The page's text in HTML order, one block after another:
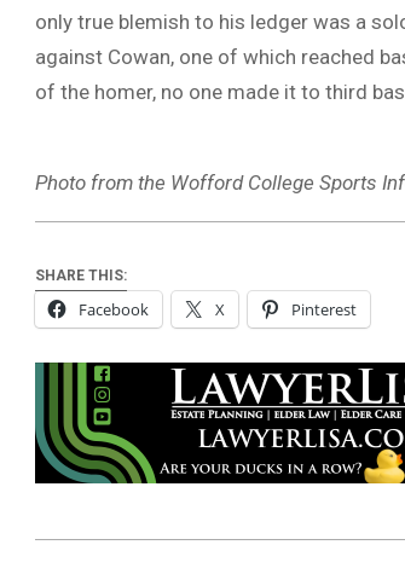
only true blemish to his ledger was a
against Cowan, one of which reached
of the homer, no one made it to third
Photo from the Wofford College Sports
SHARE THIS:
Facebook X Pinterest